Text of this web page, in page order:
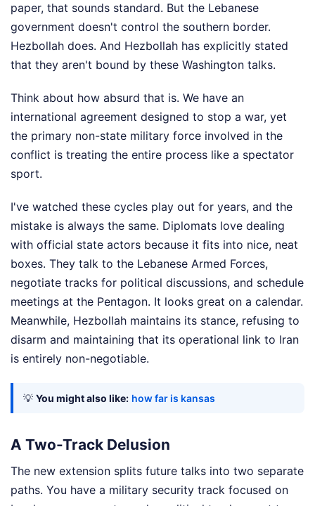
paper, that sounds standard. But the Lebanese
government doesn't control the southern border.
Hezbollah does. And Hezbollah has explicitly stated
that they aren't bound by these Washington talks.
Think about how absurd that is. We have an
international agreement designed to stop a war, yet
the primary non-state military force involved in the
conflict is treating the entire process like a spectator
sport.
I've watched these cycles play out for years, and the
mistake is always the same. Diplomats love dealing
with official state actors because it fits into nice, neat
boxes. They talk to the Lebanese Armed Forces,
negotiate tracks for political discussions, and schedule
meetings at the Pentagon. It looks great on a calendar.
Meanwhile, Hezbollah maintains its stance, refusing to
disarm and maintaining that its operational link to Iran
is entirely non-negotiable.
💡 You might also like: how far is kansas
A Two-Track Delusion
The new extension splits future talks into two separate
paths. You have a military security track focused on